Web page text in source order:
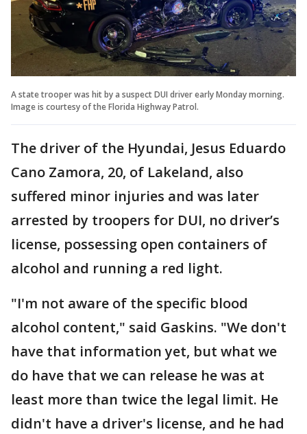
A state trooper was hit by a suspect DUI driver early Monday morning.
Image is courtesy of the Florida Highway Patrol.
The driver of the Hyundai, Jesus Eduardo
Cano Zamora, 20, of Lakeland, also
suffered minor injuries and was later
arrested by troopers for DUI, no driver’s
license, possessing open containers of
alcohol and running a red light.
"I'm not aware of the specific blood
alcohol content," said Gaskins. "We don't
have that information yet, but what we
do have that we can release he was at
least more than twice the legal limit. He
didn't have a driver's license, and he had